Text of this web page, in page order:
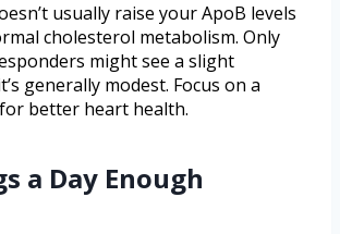
usually raise your ApoB levels
cholesterol metabolism. Only
might see a slight
generally modest. Focus on a
better heart health.
a Day Enough